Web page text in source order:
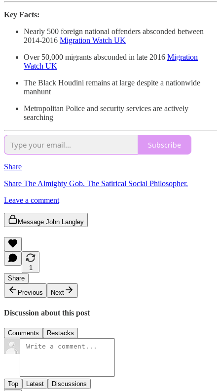
Key Facts:
Nearly 500 foreign national offenders absconded between
2014-2016 Migration Watch UK
Over 50,000 migrants absconded in late 2016 Migration
Watch UK
The Black Houdini remains at large despite a nationwide
manhunt
Metropolitan Police and security services are actively
searching
Subscribe
Share
Share The Almighty Gob. The Satirical Social Philosopher.
Leave a comment
Message John Langley
1
Share
Previous
Next
Discussion about this post
Comments Restacks
Top Latest Discussions